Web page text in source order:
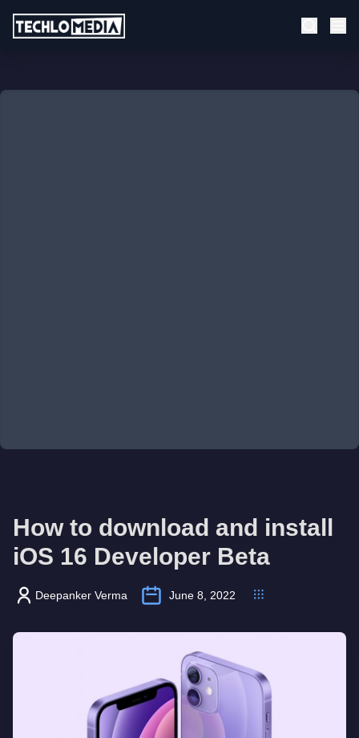
How to download and install
iOS 16 Developer Beta
Deepanker Verma June 8, 2022